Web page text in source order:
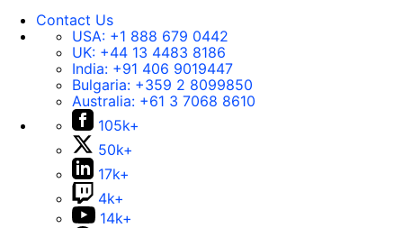
Contact Us
USA: +1 888 679 0442
UK: +44 13 4483 8186
India: +91 406 9019447
Bulgaria: +359 2 8099850
Australia: +61 3 7068 8610
105k+
50k+
17k+
4k+
14k+